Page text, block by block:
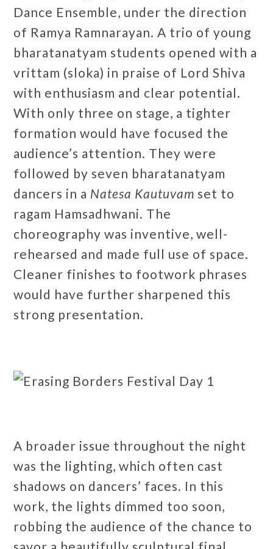
Dance Ensemble, under the direction
of Ramya Ramnarayan. A trio of young
bharatanatyam students opened with a
vrittam (sloka) in praise of Lord Shiva
with enthusiasm and clear potential.
With only three on stage, a tighter
formation would have focused the
audience’s attention. They were
followed by seven bharatanatyam
dancers in a Natesa Kautuvam set to
ragam Hamsadhwani. The
choreography was inventive, well-
rehearsed and made full use of space.
Cleaner finishes to footwork phrases
would have further sharpened this
strong presentation.
A broader issue throughout the night
was the lighting, which often cast
shadows on dancers’ faces. In this
work, the lights dimmed too soon,
robbing the audience of the chance to